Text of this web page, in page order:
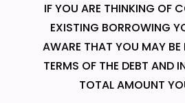
IF YOU ARE THINKING OF
EXISTING BORROWING
AWARE THAT YOU MAY BE
TERMS OF THE DEBT AND
TOTAL AMOUNT